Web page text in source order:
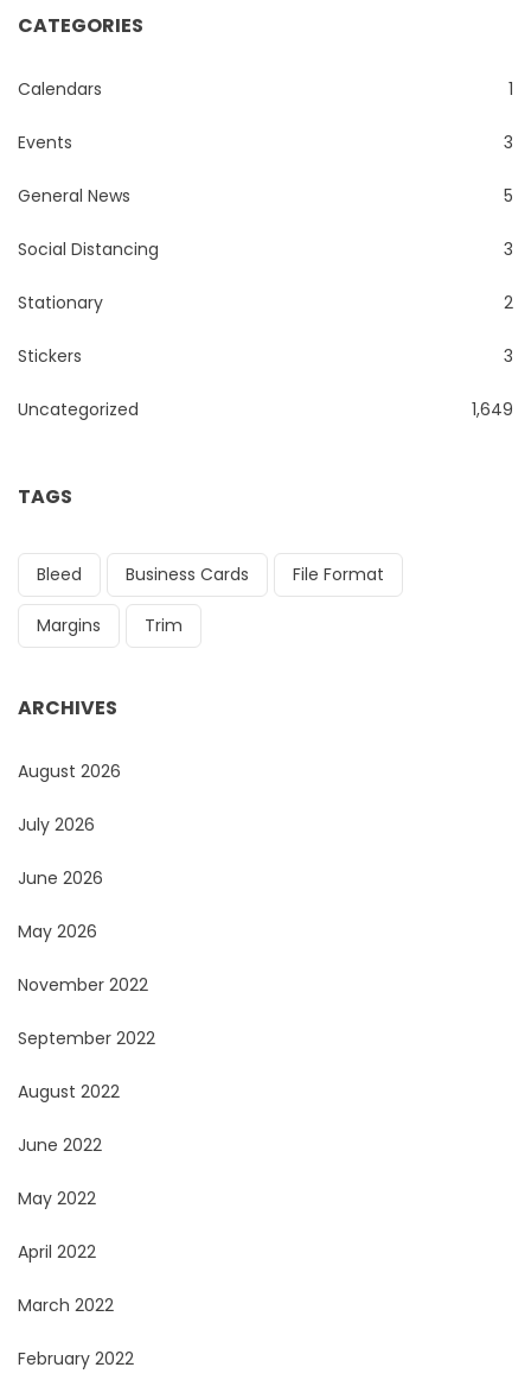
CATEGORIES
Calendars 1
Events 3
General News 5
Social Distancing 3
Stationary 2
Stickers 3
Uncategorized 1,649
TAGS
Bleed Business Cards File Format
Margins Trim
ARCHIVES
August 2026
July 2026
June 2026
May 2026
November 2022
September 2022
August 2022
June 2022
May 2022
April 2022
March 2022
February 2022